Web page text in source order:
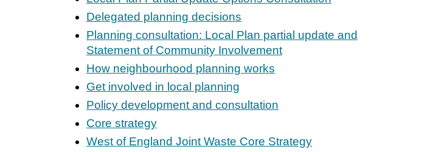
Delegated planning decisions
Planning consultation: Local Plan partial update and
Statement of Community Involvement
How neighbourhood planning works
Get involved in local planning
Policy development and consultation
Core strategy
West of England Joint Waste Core Strategy